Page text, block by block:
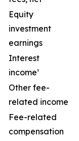
Equity
investment
earnings
Interest
income¹
Other fee-
related income
Fee-related
compensation